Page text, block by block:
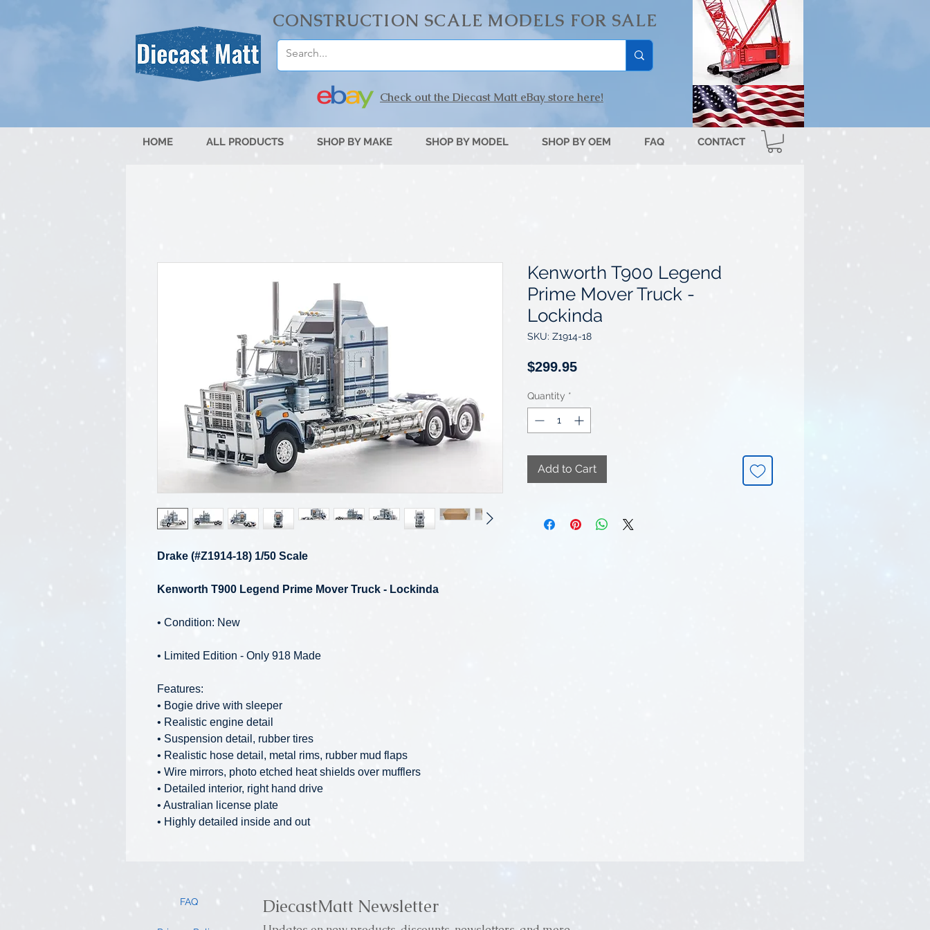
Check out the Diecast Matt eBay store here!
CONSTRUCTION SCALE MODELS FOR SALE
HOME ALL PRODUCTS SHOP BY MAKE SHOP BY MODEL SHOP BY OEM FAQ CONTACT
Drake (#Z1914-18) 1/50 Scale
Kenworth T900 Legend Prime Mover Truck - Lockinda
• Condition: New
• Limited Edition - Only 918 Made
Features:
• Bogie drive with sleeper
• Realistic engine detail
• Suspension detail, rubber tires
• Realistic hose detail, metal rims, rubber mud flaps
• Wire mirrors, photo etched heat shields over mufflers
• Detailed interior, right hand drive
• Australian license plate
• Highly detailed inside and out
Kenworth T900 Legend
Prime Mover Truck -
Lockinda
SKU: Z1914-18
$299.95Price
Quantity *
Add to Cart
FAQ DiecastMatt Newsletter